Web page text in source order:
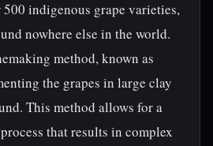
indigenous grape varieties,
nowhere else in the world.
method, known as
the grapes in large clay
This method allows for a
that results in complex